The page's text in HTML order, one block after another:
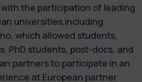
the participation of leading
universities,including
which allowed students,
PhD students, post-docs, and
partners to participate in an
at European partner